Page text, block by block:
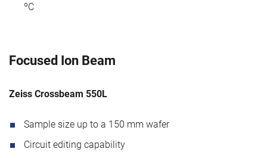
ºC
Focused Ion Beam
Zeiss Crossbeam 550L
Sample size up to a 150 mm wafer
Circuit editing capability